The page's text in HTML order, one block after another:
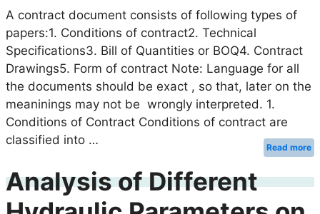
A contract document consists of following types of
papers:1. Conditions of contract2. Technical
Specifications3. Bill of Quantities or BOQ4. Contract
Drawings5. Form of contract Note: Language for all
the documents should be exact , so that, later on the
meaninings may not be wrongly interpreted. 1.
Conditions of Contract Conditions of contract are
classified into …
Read more
Analysis of Different